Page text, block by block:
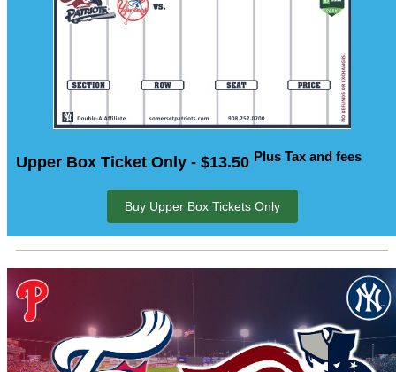
Upper Box Ticket Only - $13.50 Plus Tax and fees
Buy Upper Box Tickets Only